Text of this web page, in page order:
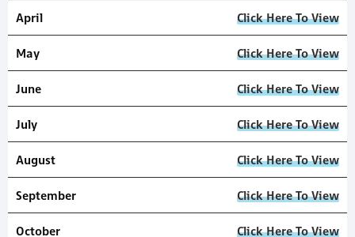
April Click Here To View
May Click Here To View
June Click Here To View
July Click Here To View
August Click Here To View
September Click Here To View
October Click Here To View